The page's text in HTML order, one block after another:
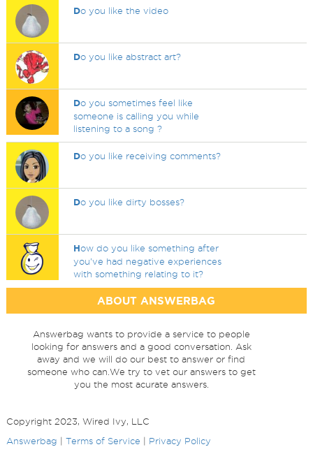
Do you like the video
Do you like abstract art?
Do you sometimes feel like
someone is calling you while
listening to a song ?
Do you like receiving comments?
Do you like dirty bosses?
How do you like something after
you've had negative experiences
with something relating to it?
ABOUT ANSWERBAG
Answerbag wants to provide a service to people
looking for answers and a good conversation. Ask
away and we will do our best to answer or find
someone who can.We try to vet our answers to get
you the most acurate answers.
Copyright 2023, Wired Ivy, LLC
Answerbag
Terms of Service Privacy Policy